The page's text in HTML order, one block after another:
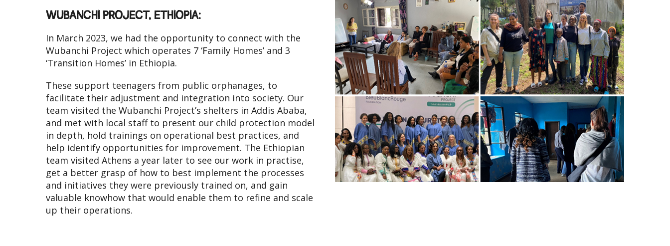
WUBANCHI PROJECT, ETHIOPIA:
In March 2023, we had the opportunity to connect with the
Wubanchi Project which operates 7 ‘Family Homes’ and 3
‘Transition Homes’ in Ethiopia.
These support teenagers from public orphanages, to
facilitate their adjustment and integration into society. Our
team visited the Wubanchi Project’s shelters in Addis Ababa,
and met with local staff to present our child protection model
in depth, hold trainings on operational best practices, and
help identify opportunities for improvement. The Ethiopian
team visited Athens a year later to see our work in practise,
get a better grasp of how to best implement the processes
and initiatives they were previously trained on, and gain
valuable knowhow that would enable them to refine and scale
up their operations.